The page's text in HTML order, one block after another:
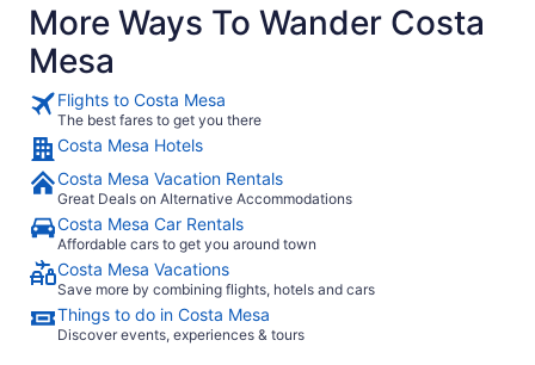
More Ways To Wander Costa
Mesa
Flights to Costa Mesa
The best fares to get you there
Costa Mesa Hotels
Costa Mesa Vacation Rentals
Great Deals on Alternative Accommodations
Costa Mesa Car Rentals
Affordable cars to get you around town
Costa Mesa Vacations
Save more by combining flights, hotels and cars
Things to do in Costa Mesa
Discover events, experiences & tours